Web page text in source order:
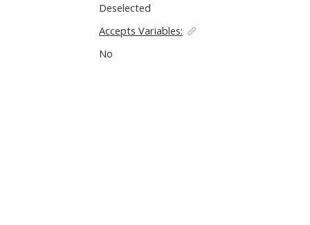
Deselected
Accepts Variables:
No